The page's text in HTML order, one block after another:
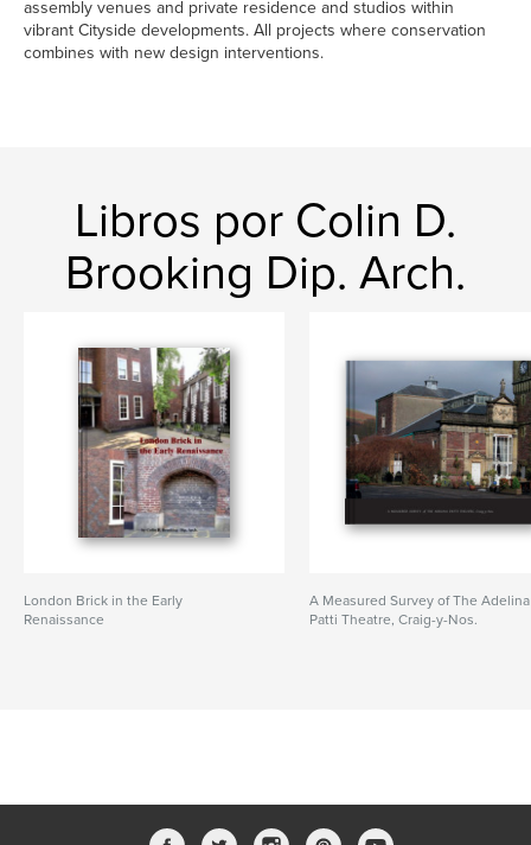
assembly venues and private residence and studios within
vibrant Cityside developments. All projects where conservation
combines with new design interventions.
Libros por Colin D.
Brooking Dip. Arch.
London Brick in the Early
Renaissance
A Measured Survey of The Adelina
Patti Theatre, Craig-y-Nos.